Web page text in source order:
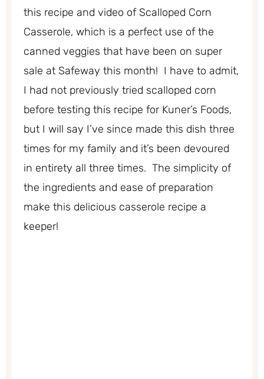
this recipe and video of Scalloped Corn
Casserole, which is a perfect use of the
canned veggies that have been on super
sale at Safeway this month! I have to admit,
I had not previously tried scalloped corn
before testing this recipe for Kuner’s Foods,
but I will say I’ve since made this dish three
times for my family and it’s been devoured
in entirety all three times. The simplicity of
the ingredients and ease of preparation
make this delicious casserole recipe a
keeper!